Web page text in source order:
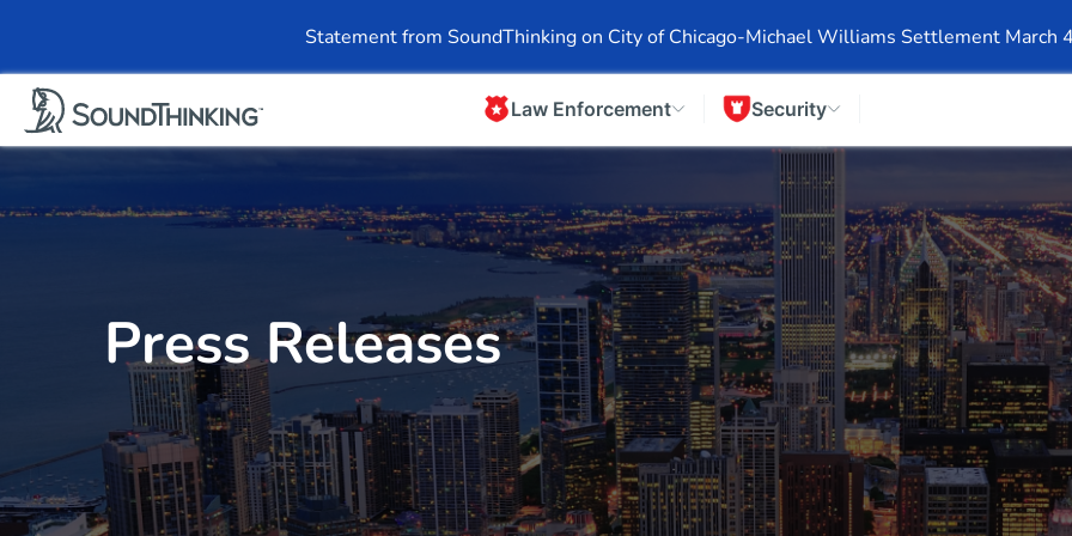
Statement from SoundThinking on City of Chicago-Michael Williams Settlement March
Law Enforcement Security
Press Releases
Overview News & Events Company Info Financial Info Stock Info SEC